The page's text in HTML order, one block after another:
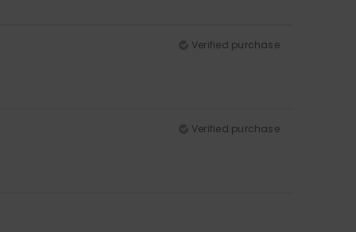
Verified purchase
Verified purchase